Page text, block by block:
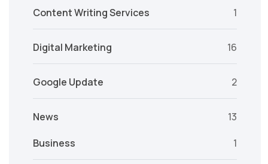
Content Writing Services 1
Digital Marketing 16
Google Update 2
News
13
Business
1